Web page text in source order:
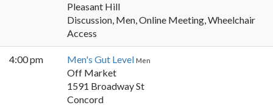
Pleasant Hill
Discussion, Men, Online Meeting, Wheelchair
Access
4:00 pm Men's Gut Level Men
Off Market
1591 Broadway St
Concord